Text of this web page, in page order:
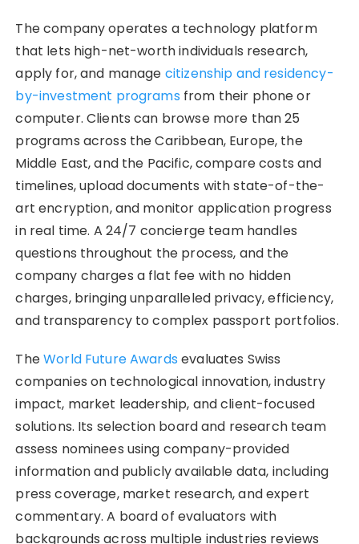
The company operates a technology platform
that lets high-net-worth individuals research,
apply for, and manage citizenship and residency-
by-investment programs from their phone or
computer. Clients can browse more than 25
programs across the Caribbean, Europe, the
Middle East, and the Pacific, compare costs and
timelines, upload documents with state-of-the-
art encryption, and monitor application progress
in real time. A 24/7 concierge team handles
questions throughout the process, and the
company charges a flat fee with no hidden
charges, bringing unparalleled privacy, efficiency,
and transparency to complex passport portfolios.
TheWorld Future Awards evaluates Swiss
companies on technological innovation, industry
impact, market leadership, and client-focused
solutions. Its selection board and research team
assess nominees using company-provided
information and publicly available data, including
press coverage, market research, and expert
commentary. A board of evaluators with
backgrounds across multiple industries reviews